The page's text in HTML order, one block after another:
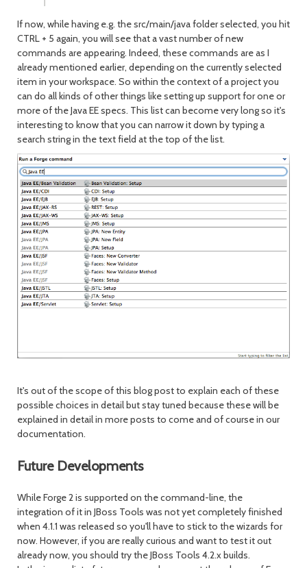
If now, while having e.g. the src/main/java folder selected, you hit
CTRL + 5 again, you will see that a vast number of new
commands are appearing. Indeed, these commands are as I
already mentioned earlier, depending on the currently selected
item in your workspace. So within the context of a project you
can do all kinds of other things like setting up support for one or
more of the Java EE specs. This list can become very long so it's
interesting to know that you can narrow it down by typing a
search string in the text field at the top of the list.
It's out of the scope of this blog post to explain each of these
possible choices in detail but stay tuned because these will be
explained in detail in more posts to come and of course in our
documentation.
Future Developments
While Forge 2 is supported on the command-line, the
integration of it in JBoss Tools was not yet completely finished
when 4.1.1 was released so you'll have to stick to the wizards for
now. However, if you are really curious and want to test it out
already now, you should try the JBoss Tools 4.2.x builds.